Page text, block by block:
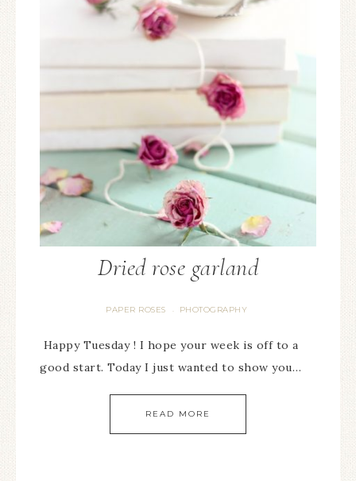
Dried rose garland
PAPER ROSES · PHOTOGRAPHY
Happy Tuesday ! I hope your week is off to a
good start. Today I just wanted to show you…
READ MORE